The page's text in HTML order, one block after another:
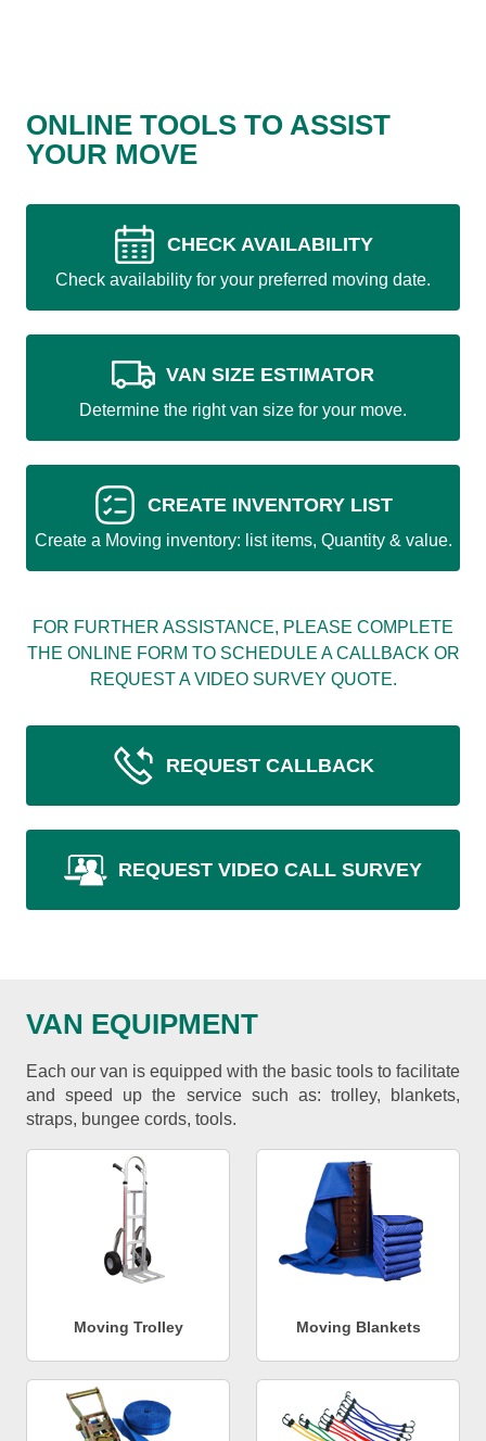
ONLINE TOOLS TO ASSIST
YOUR MOVE
CHECK AVAILABILITY
Check availability for your preferred moving date.
VAN SIZE ESTIMATOR
Determine the right van size for your move.
CREATE INVENTORY LIST
Create a Moving inventory: list items, Quantity & value.
FOR FURTHER ASSISTANCE, PLEASE COMPLETE
THE ONLINE FORM TO SCHEDULE A CALLBACK OR
REQUEST A VIDEO SURVEY QUOTE.
REQUEST CALLBACK
REQUEST VIDEO CALL SURVEY
VAN EQUIPMENT
Each our van is equipped with the basic tools to facilitate
and speed up the service such as: trolley, blankets,
straps, bungee cords, tools.
Moving Trolley Moving Blankets